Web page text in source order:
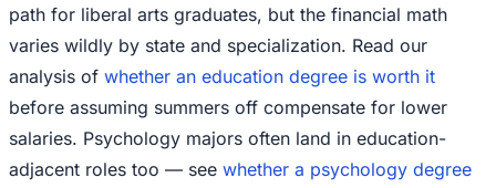
path for liberal arts graduates, but the financial math
varies wildly by state and specialization. Read our
analysis of whether an education degree is worth it
before assuming summers off compensate for lower
salaries. Psychology majors often land in education-
adjacent roles too — see whether a psychology degree